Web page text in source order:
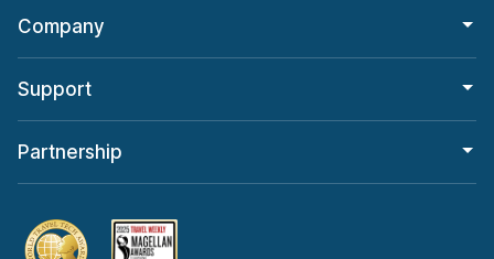
Company
Support
Partnership